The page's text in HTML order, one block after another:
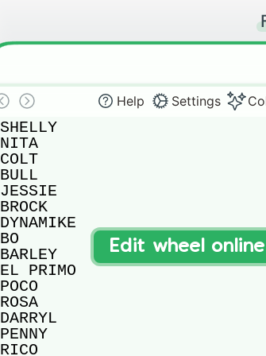
Help Settings
SHELLY
NITA
COLT
BULL
JESSIE
BROCK
DYNAMIKE
BO
BARLEY
EL PRIMO
POCO
ROSA
DARRYL
PENNY
RICO
Edit wheel online